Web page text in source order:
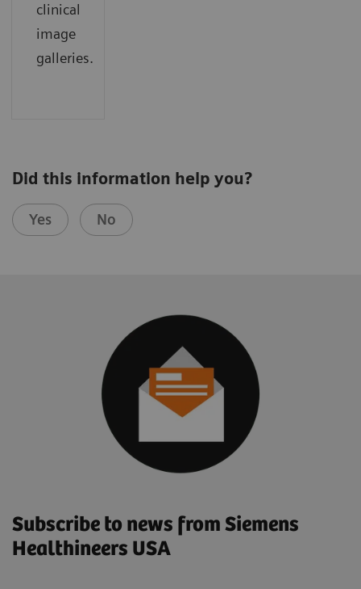
clinical
image
galleries.
Did this information help you?
Yes No
Subscribe to news from Siemens
Healthineers USA